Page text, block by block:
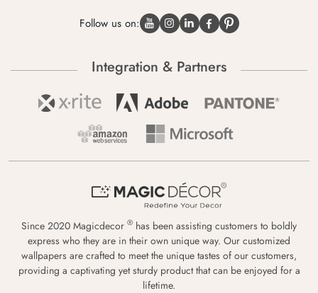
Follow us on:
Integration & Partners
Since 2020 Magicdecor ® has been assisting customers to boldly
express who they are in their own unique way. Our customized
wallpapers are crafted to meet the unique tastes of our customers,
providing a captivating yet sturdy product that can be enjoyed for a
lifetime.